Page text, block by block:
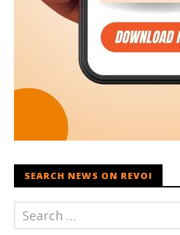
SEARCH NEWS ON REVOI